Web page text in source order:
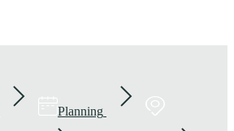
Planning